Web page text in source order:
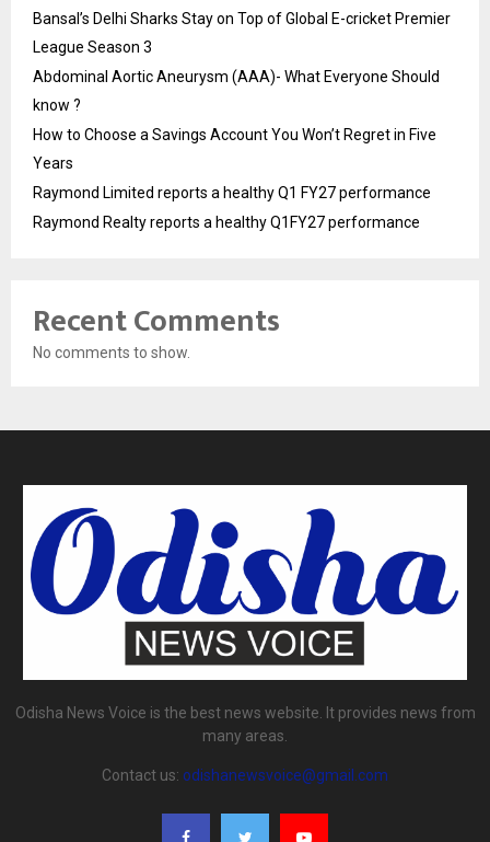
Bansal’s Delhi Sharks Stay on Top of Global E-cricket Premier
League Season 3
Abdominal Aortic Aneurysm (AAA)- What Everyone Should
know ?
How to Choose a Savings Account You Won’t Regret in Five
Years
Raymond Limited reports a healthy Q1 FY27 performance
Raymond Realty reports a healthy Q1FY27 performance
Recent Comments
No comments to show.
Odisha News Voice is the best news website. It provides news from
many areas.
Contact us: odishanewsvoice@gmail.com